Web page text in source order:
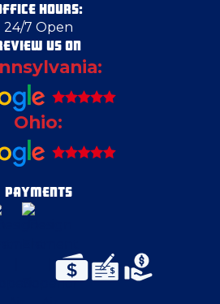
HOURS:
24/7 Open
US ON
Ohio:
PAYMENTS